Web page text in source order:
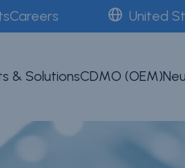
Careers United
& SolutionsCDMO (OEM)